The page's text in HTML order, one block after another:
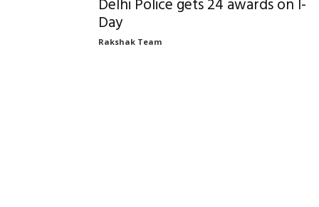
Delhi Police gets 24 awards on I-
Day
Rakshak Team